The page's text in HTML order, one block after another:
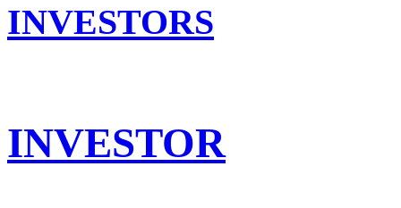
INVESTORS
INVESTOR